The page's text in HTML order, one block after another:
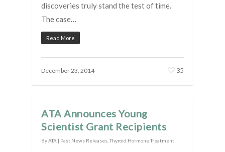
discoveries truly stand the test of time.
The case…
Read More
December 23, 2014 35
ATA Announces Young
Scientist Grant Recipients
ByATA | Past News Releases ,Thyroid Hormone Treatment